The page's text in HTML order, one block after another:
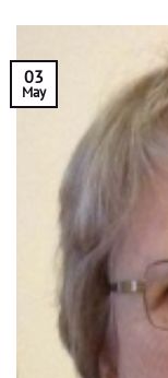
03
May